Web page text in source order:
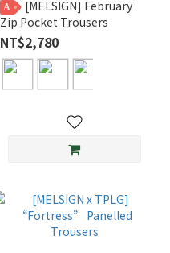
A
Zip Pocket Trousers
NT$2,780